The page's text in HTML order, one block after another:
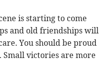
is starting to come
and old friendships will
You should be proud
victories are more